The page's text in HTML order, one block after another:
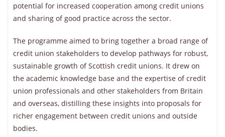
potential for increased cooperation among credit unions
and sharing of good practice across the sector.
The programme aimed to bring together a broad range of
credit union stakeholders to develop pathways for robust,
sustainable growth of Scottish credit unions. It drew on
the academic knowledge base and the expertise of credit
union professionals and other stakeholders from Britain
and overseas, distilling these insights into proposals for
richer engagement between credit unions and outside
bodies.